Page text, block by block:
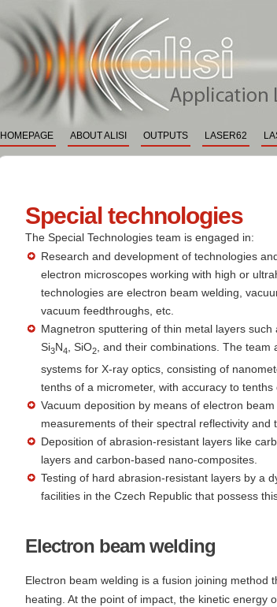
ALISIApplication
HOMEPAGE ABOUT ALISI OUTPUTS LASER62
Special technologies
The Special Technologies team is engaged in:
Research and development of technologies
electron microscopes working with high or
technologies are electron beam welding,
vacuum feedthroughs, etc.
Magnetron sputtering of thin metal layers such
Si3N4, SiO2, and their combinations. The
systems for X-ray optics, consisting of
tenths of a micrometer, with accuracy to tenths
Vacuum deposition by means of electron
measurements of their spectral reflectivity and
Deposition of abrasion-resistant layers like
layers and carbon-based nano-composites.
Testing of hard abrasion-resistant layers by a
facilities in the Czech Republic that possess
Electron beam welding
Electron beam welding is a fusion joining method
heating. At the point of impact, the kinetic energy